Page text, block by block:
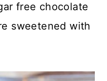
free chocolate
sweetened with